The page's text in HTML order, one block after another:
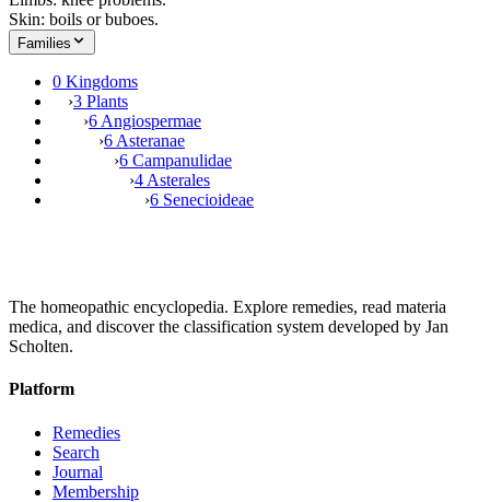
Skin: boils or buboes.
Families
0 Kingdoms
›3 Plants
›6 Angiospermae
›6 Asteranae
›6 Campanulidae
›4 Asterales
›6 Senecioideae
The homeopathic encyclopedia. Explore remedies, read materia
medica, and discover the classification system developed by Jan
Scholten.
Platform
Remedies
Search
Journal
Membership